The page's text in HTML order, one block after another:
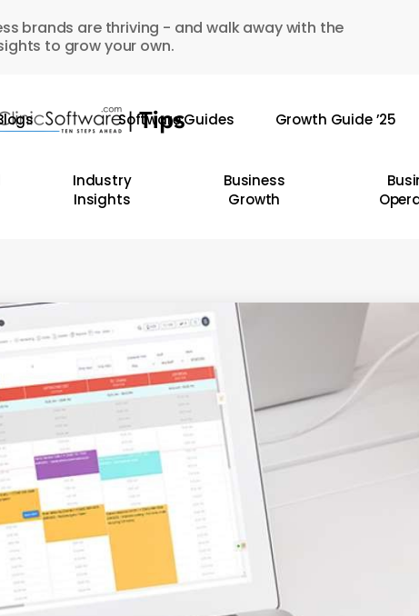
brands are thriving - and walk away with the
to grow your own.
Software Guides Growth Guide ’25
Industry
Insights
Business
Growth